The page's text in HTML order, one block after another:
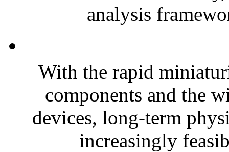
analysis
With the rapid
components and the
devices, long-term
increasingly